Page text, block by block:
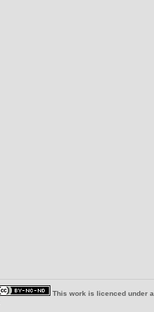
This work is licenced under a